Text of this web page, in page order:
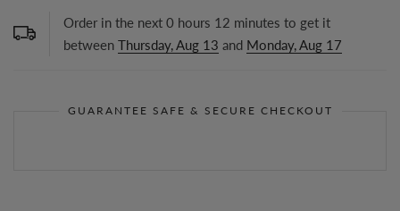
Order in the next 0 hours 12 minutes to get it
between Thursday, Aug 13 and Monday, Aug 17
GUARANTEE SAFE & SECURE CHECKOUT